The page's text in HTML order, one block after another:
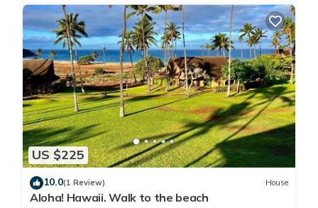
US $225
10.0(1 Review) House
Aloha! Hawaii. Walk to the beach